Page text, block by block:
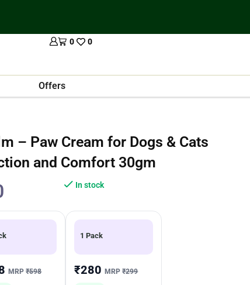
0 0
Offers
– Paw Cream for Dogs & Cats
and Comfort 30gm
In stock
MRP₹598
1 Pack
₹280MRP₹299